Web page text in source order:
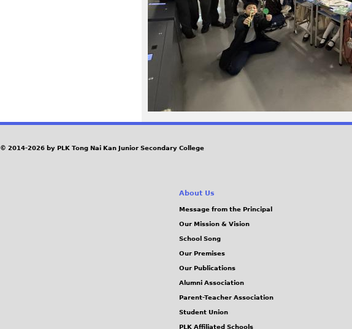
2
6
p
e
© 2014-2026 by PLK Tong Nai Kan Junior Secondary College
About Us
Message from the Principal
Our Mission & Vision
School Song
Our Premises
Our Publications
Alumni Association
Parent-Teacher Association
Student Union
PLK Affiliated Schools